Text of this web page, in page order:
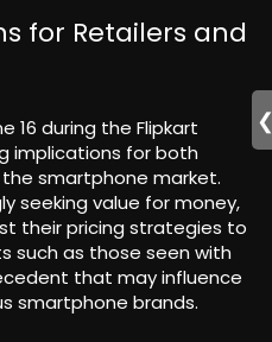
for Retailers and
16 during the Flipkart
implications for both
smartphone market.
seeking value for money,
their pricing strategies to
such as those seen with
that may influence
smartphone brands.